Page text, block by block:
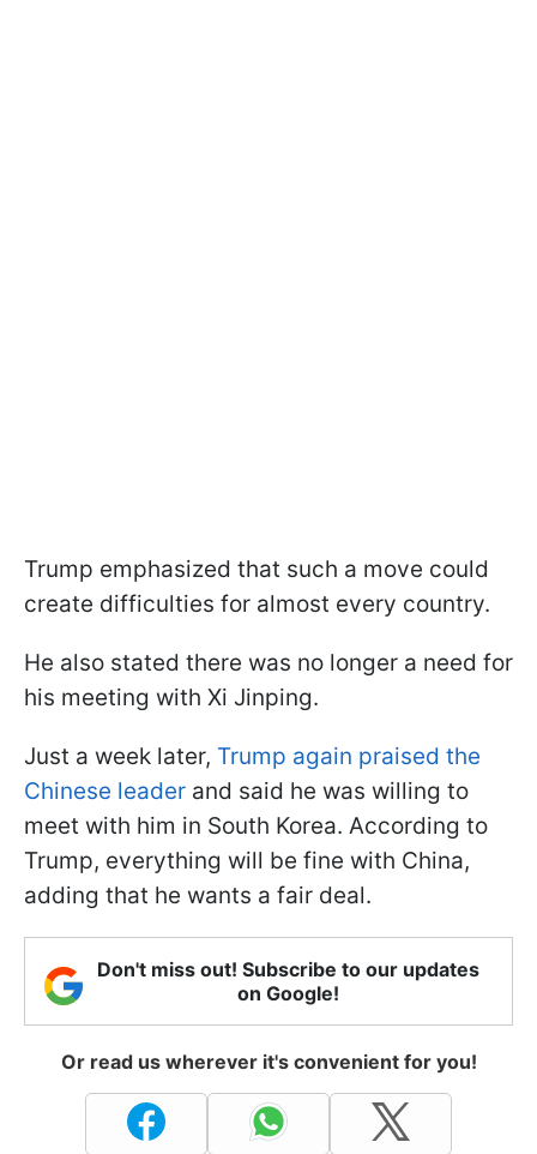
Trump emphasized that such a move could
create difficulties for almost every country.
He also stated there was no longer a need for
his meeting with Xi Jinping.
Just a week later, Trump again praised the
Chinese leader and said he was willing to
meet with him in South Korea. According to
Trump, everything will be fine with China,
adding that he wants a fair deal.
Don't miss out! Subscribe to our updates
on Google!
Or read us wherever it's convenient for you!